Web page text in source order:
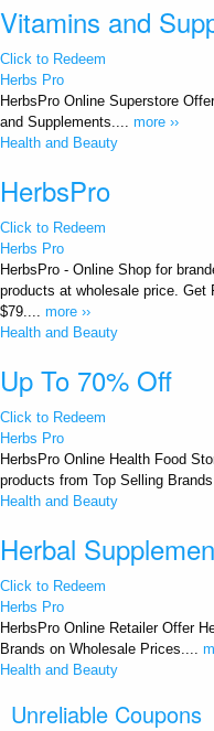
Vitamins and
Click to Redeem
Herbs Pro
HerbsPro Online Superstore
and Supplements.... more ››
Health and Beauty
HerbsPro
Click to Redeem
Herbs Pro
HerbsPro - Online Shop for
products at wholesale price. Get
$79.... more ››
Health and Beauty
Up To 70% Off
Click to Redeem
Herbs Pro
HerbsPro Online Health Food
products from Top Selling
Health and Beauty
Herbal
Click to Redeem
Herbs Pro
HerbsPro Online Retailer Offer
Brands on Wholesale Prices....
Health and Beauty
Unreliable Coupons